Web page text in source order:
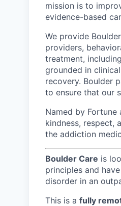
mission is to
evidence-based
We provide
providers,
treatment,
grounded in
recovery. Boulder
to ensure that our
Named by
kindness, respect,
the addiction
Boulder Care is
principles and
disorder in an
This is a fully